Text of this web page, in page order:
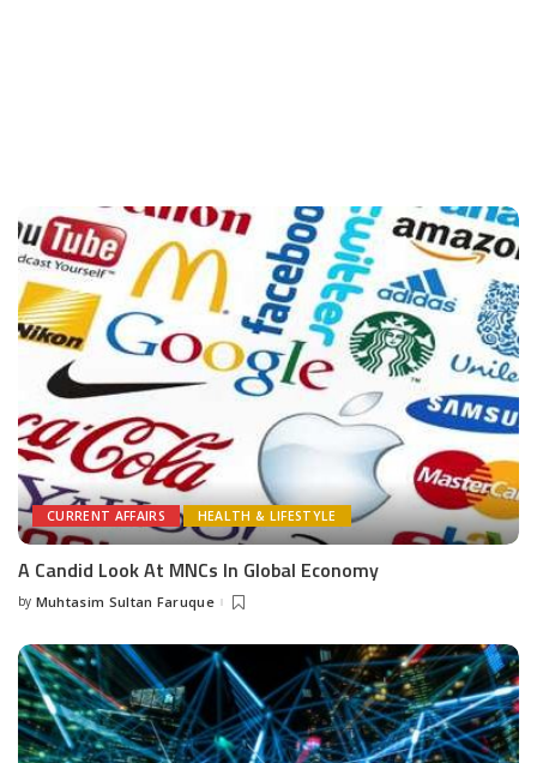
CURRENT AFFAIRS HEALTH & LIFESTYLE
A Candid Look At MNCs In Global Economy
Posted
by Muhtasim Sultan Faruque